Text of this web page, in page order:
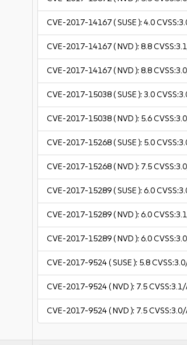
CVE-2017-14167( SUSE ):4.0
CVE-2017-14167( NVD ):8.8
CVE-2017-14167( NVD ):8.8
CVE-2017-15038( SUSE ):3.0
CVE-2017-15038( NVD ): 5.6
CVE-2017-15268( SUSE ): 5.0
CVE-2017-15268( NVD ): 7.5
CVE-2017-15289( SUSE ):6.0
CVE-2017-15289( NVD ):6.0
CVE-2017-15289( NVD ):6.0
CVE-2017-9524( SUSE ): 5.8
CVE-2017-9524( NVD ): 7.5
CVE-2017-9524( NVD ): 7.5